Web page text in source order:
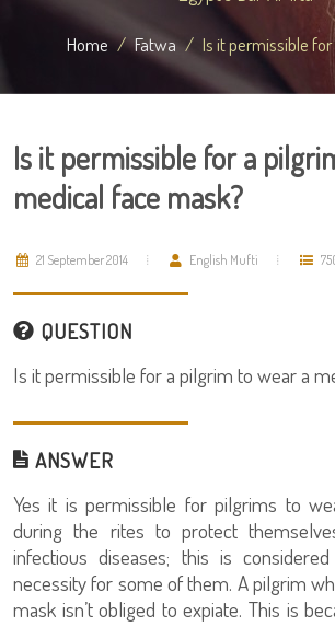
Home Fatwa Is it permissible for
Is it permissible for a
medical face mask?
21 September 2014 English Mufti
QUESTION
Is it permissible for a pilgrim to wear a
ANSWER
Yes it is permissible for pilgrims to
during the rites to protect
infectious diseases; this is
necessity for some of them. A pilgrim
mask isn’t obliged to expiate. This is